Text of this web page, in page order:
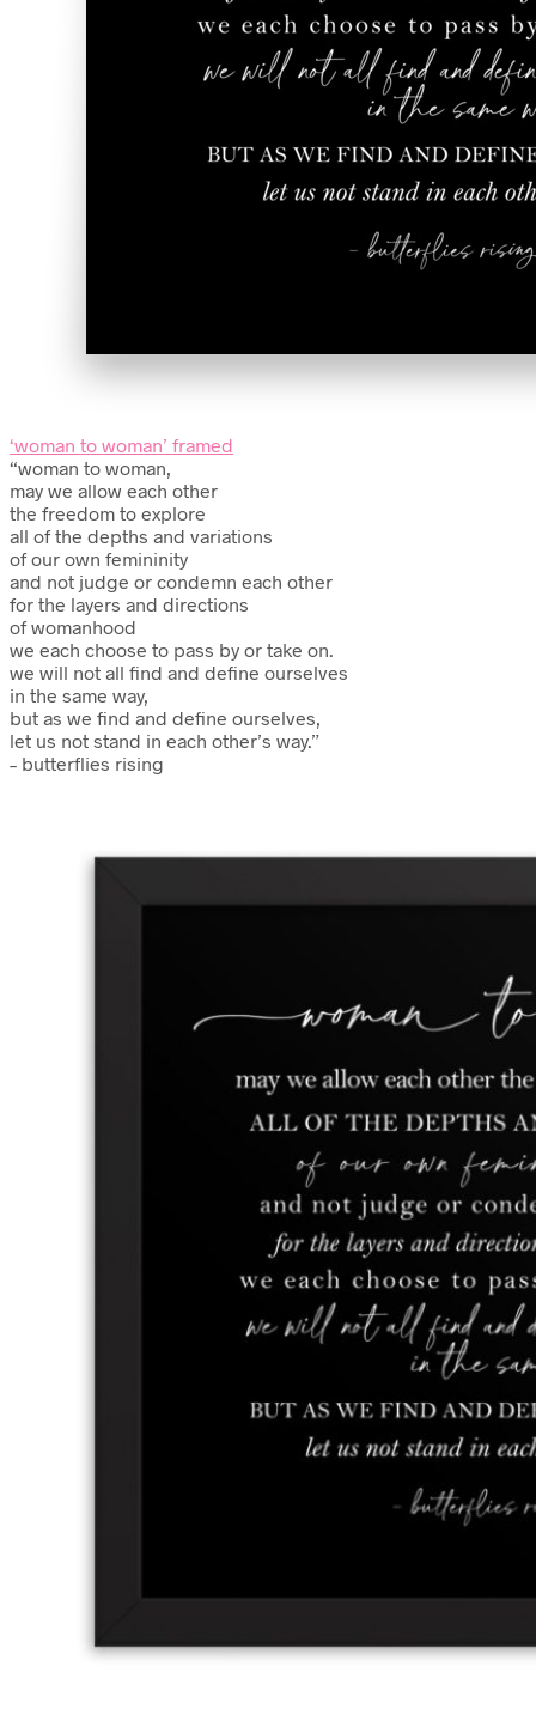
‘woman to woman’ framed
“woman to woman,
may we allow each other
the freedom to explore
all of the depths and variations
of our own femininity
and not judge or condemn each other
for the layers and directions
of womanhood
we each choose to pass by or take on.
we will not all find and define ourselves
in the same way,
but as we find and define ourselves,
let us not stand in each other’s way.”
– butterflies rising